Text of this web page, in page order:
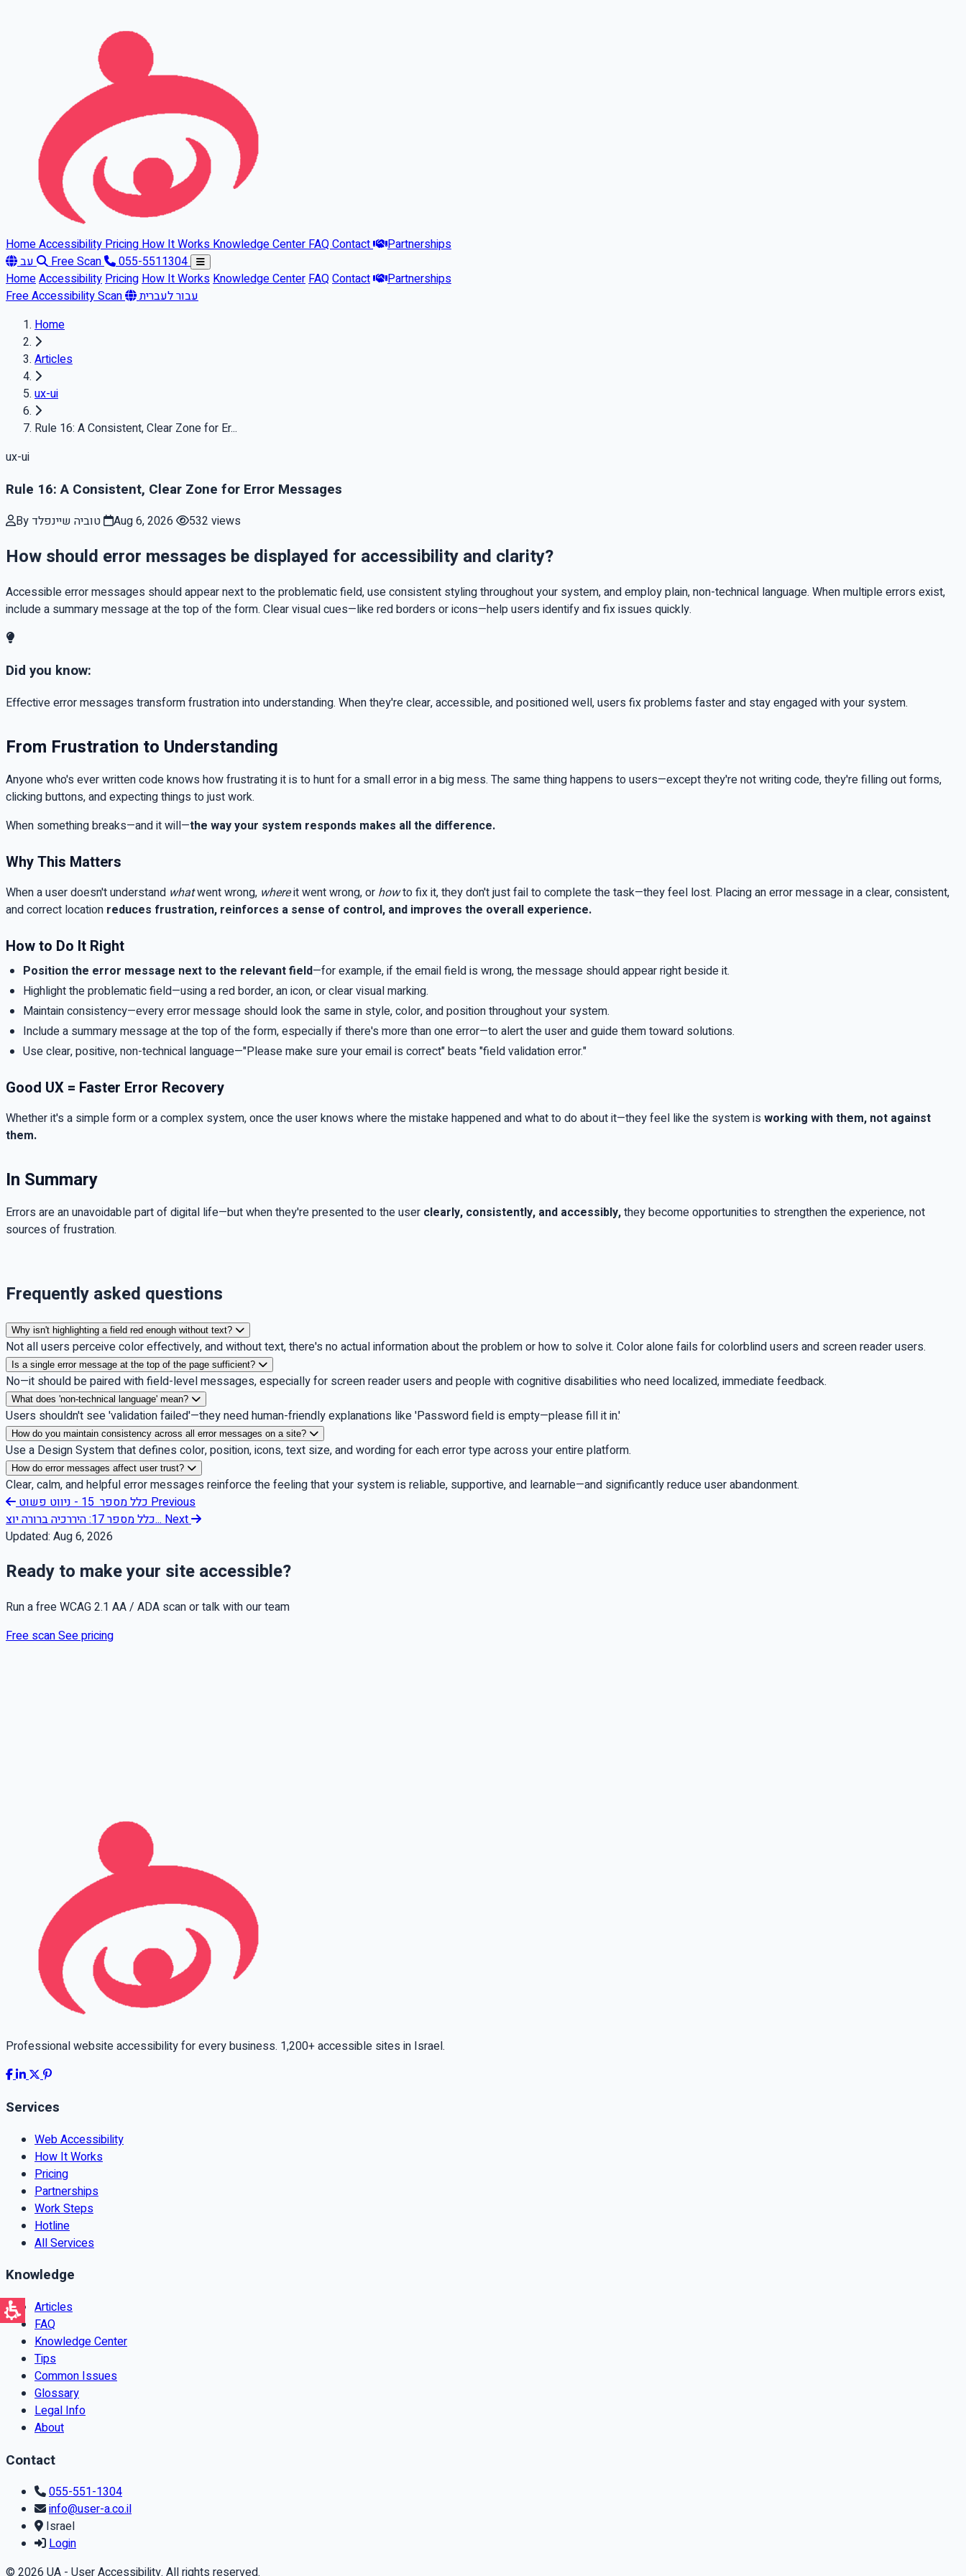
HomeAccessibilityPricingHow It WorksKnowledge CenterFAQContact
Partnerships
עב
Free Scan
055-5511304
HomeAccessibilityPricingHow It WorksKnowledge CenterFAQContact
Partnerships
Free Accessibility Scan
עבור לעברית
Home
Articles
ux-ui
Rule 16: A Consistent, Clear Zone for Er...
ux-ui
Rule 16: A Consistent, Clear Zone for Error Messages
By טוביה שיינפלד Aug 6, 2026 532 views
How should error messages be displayed for accessibility and clarity?
Accessible error messages should appear next to the problematic field, use consistent styling throughout your system, and employ plain, non-technical language. When multiple errors exist,
include a summary message at the top of the form. Clear visual cues—like red borders or icons—help users identify and fix issues quickly.
Did you know:
Effective error messages transform frustration into understanding. When they're clear, accessible, and positioned well, users fix problems faster and stay engaged with your system.
From Frustration to Understanding
Anyone who's ever written code knows how frustrating it is to hunt for a small error in a big mess. The same thing happens to users—except they're not writing code, they're filling out forms,
clicking buttons, and expecting things to just work.
When something breaks—and it will—the way your system responds makes all the difference.
Why This Matters
When a user doesn't understand whatwent wrong, whereit went wrong, or howto fix it, they don't just fail to complete the task—they feel lost. Placing an error message in a clear, consistent,
and correct location reduces frustration, reinforces a sense of control, and improves the overall experience.
How to Do It Right
Position the error message next to the relevant field—for example, if the email field is wrong, the message should appear right beside it.
Highlight the problematic field—using a red border, an icon, or clear visual marking.
Maintain consistency—every error message should look the same in style, color, and position throughout your system.
Include a summary message at the top of the form, especially if there's more than one error—to alert the user and guide them toward solutions.
Use clear, positive, non-technical language—"Please make sure your email is correct" beats "field validation error."
Good UX = Faster Error Recovery
Whether it's a simple form or a complex system, once the user knows where the mistake happened and what to do about it—they feel like the system is working with them, not against
them.
In Summary
Errors are an unavoidable part of digital life—but when they're presented to the user clearly, consistently, and accessibly,they become opportunities to strengthen the experience, not
sources of frustration.
Frequently asked questions
Why isn't highlighting a field red enough without text?
Not all users perceive color effectively, and without text, there's no actual information about the problem or how to solve it. Color alone fails for colorblind users and screen reader users.
Is a single error message at the top of the page sufficient?
No—it should be paired with field-level messages, especially for screen reader users and people with cognitive disabilities who need localized, immediate feedback.
What does 'non-technical language' mean?
Users shouldn't see 'validation failed'—they need human-friendly explanations like 'Password field is empty—please fill it in.'
How do you maintain consistency across all error messages on a site?
Use a Design System that defines color, position, icons, text size, and wording for each error type across your entire platform.
How do error messages affect user trust?
Clear, calm, and helpful error messages reinforce the feeling that your system is reliable, supportive, and learnable—and significantly reduce user abandonment.
כלל מספר 15 - ניווט פשוט Previous
כלל מספר 17: היררכיה ברורה יוצ... Next
Updated: Aug 6, 2026
Ready to make your site accessible?
Run a free WCAG 2.1 AA / ADA scan or talk with our team
Free scanSee pricing
Professional website accessibility for every business. 1,200+ accessible sites in Israel.
Services
Web Accessibility
How It Works
Pricing
Partnerships
Work Steps
Hotline
All Services
Knowledge
Articles
FAQ
Knowledge Center
Tips
Common Issues
Glossary
Legal Info
About
Contact
055-551-1304
info@user-a.co.il
Israel
Login